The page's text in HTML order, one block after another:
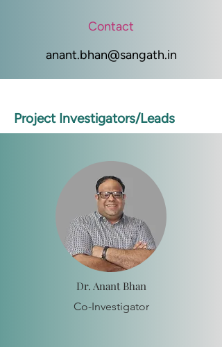
Contact
anant.bhan@sangath.in
Project Investigators/Leads
Dr. Anant Bhan
Co-Investigator